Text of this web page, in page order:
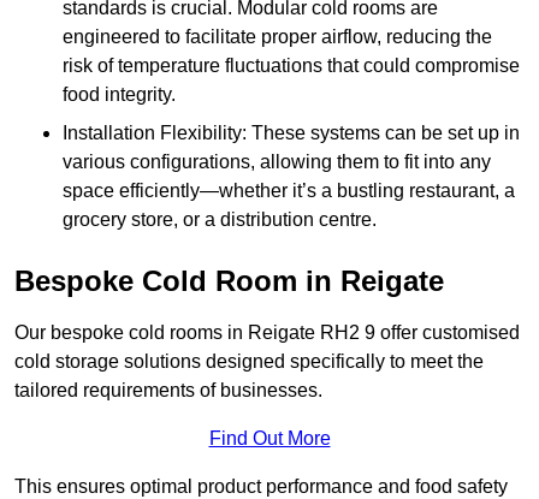
standards is crucial. Modular cold rooms are
engineered to facilitate proper airflow, reducing the
risk of temperature fluctuations that could compromise
food integrity.
Installation Flexibility: These systems can be set up in
various configurations, allowing them to fit into any
space efficiently—whether it’s a bustling restaurant, a
grocery store, or a distribution centre.
Bespoke Cold Room in Reigate
Our bespoke cold rooms in Reigate RH2 9 offer customised
cold storage solutions designed specifically to meet the
tailored requirements of businesses.
Find Out More
This ensures optimal product performance and food safety